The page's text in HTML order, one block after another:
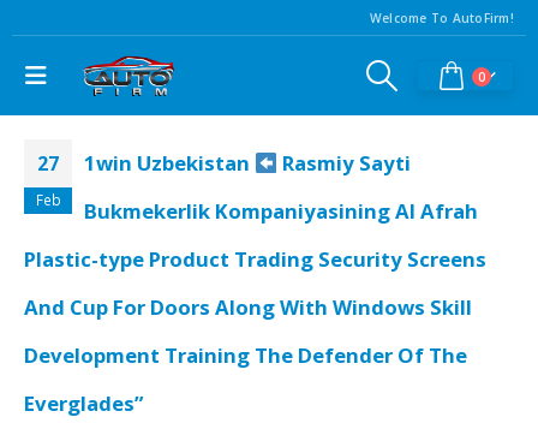
Welcome To AutoFirm!
0
27
Feb
1win Uzbekistan
Rasmiy Sayti
Bukmekerlik Kompaniyasining Al Afrah
Plastic-type Product Trading Security Screens
And Cup For Doors Along With Windows Skill
Development Training The Defender Of The
Everglades”